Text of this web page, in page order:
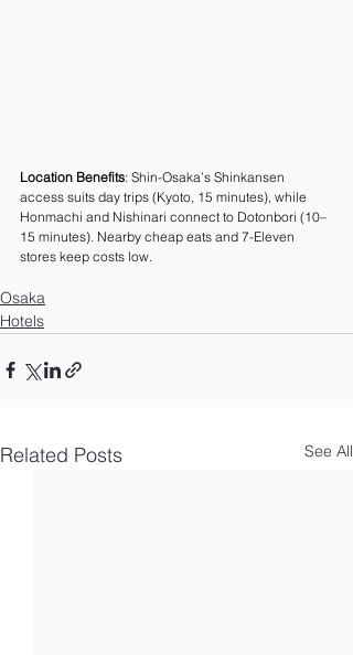
Location Benefits: Shin-Osaka’s Shinkansen
access suits day trips (Kyoto, 15 minutes), while
Honmachi and Nishinari connect to Dotonbori (10–
15 minutes). Nearby cheap eats and 7-Eleven
stores keep costs low.
Osaka
Hotels
Related Posts See All